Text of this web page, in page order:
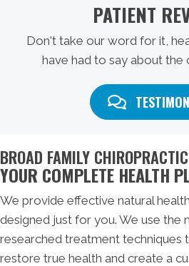
PATIENT
Don't take our word for it,
have had to say about the
BROAD FAMILY CHIROPRACTIC
YOUR COMPLETE HEALTH
We provide effective natural
designed just for you. We use the
researched treatment techniques
restore true health and create a